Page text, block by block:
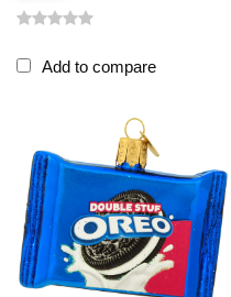
Add to compare